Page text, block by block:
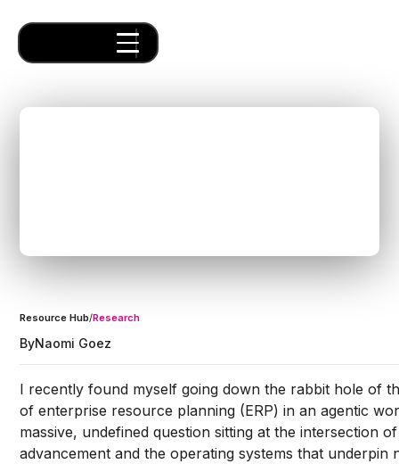
Resource Hub/Research
ByNaomi Goez
I recently found myself going down the rabbit hole of
of enterprise resource planning (ERP) in an agentic
massive, undefined question sitting at the intersection
advancement and the operating systems that underpin